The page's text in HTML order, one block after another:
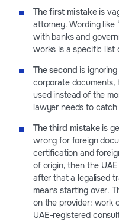
The first mistakeis
attorney. Wording like
with banks and
works is a specific list
The second is
corporate documents,
used instead of the
lawyer needs to
The third mistakeis
wrong for foreign
certification and
of origin, then the
after that a legalised
means starting over.
on the provider: work
UAE-registered